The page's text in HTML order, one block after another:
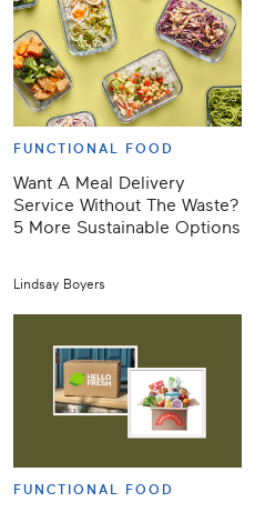
FUNCTIONAL FOOD
Want A Meal Delivery
Service Without The Waste?
5 More Sustainable Options
Lindsay Boyers
FUNCTIONAL FOOD